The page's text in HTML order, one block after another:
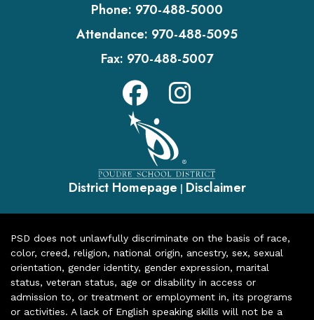
Phone: 970-488-5000
Attendance: 970-488-5095
Fax: 970-488-5007
District Homepage | Disclaimer
PSD does not unlawfully discriminate on the basis of race,
color, creed, religion, national origin, ancestry, sex, sexual
orientation, gender identity, gender expression, marital
status, veteran status, age or disability in access or
admission to, or treatment or employment in, its programs
or activities. A lack of English speaking skills will not be a